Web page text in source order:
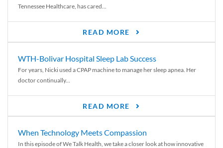
Tennessee Healthcare, has cared...
READ MORE
WTH-Bolivar Hospital Sleep Lab Success
For years, Nicki used a CPAP machine to manage her sleep apnea. Her
doctor continually...
READ MORE
When Technology Meets Compassion
In this episode of We Talk Health, we take a closer look at how innovative